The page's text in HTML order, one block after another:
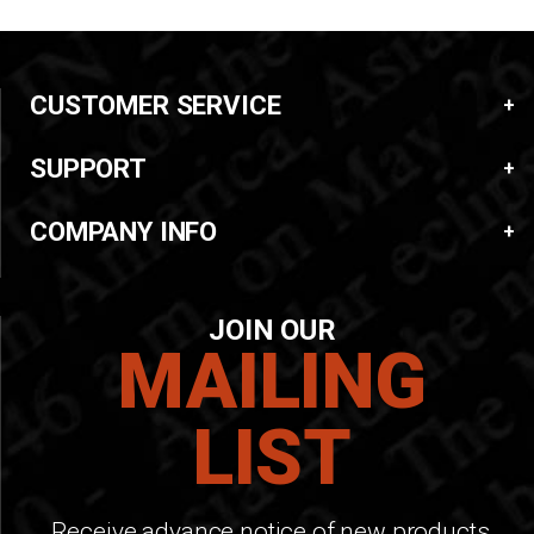
CUSTOMER SERVICE
SUPPORT
COMPANY INFO
JOIN OUR
MAILING
LIST